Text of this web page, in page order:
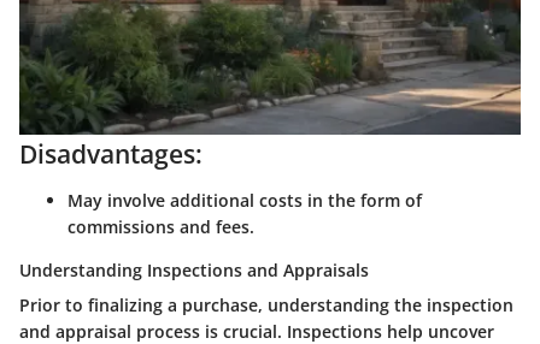
Disadvantages:
May involve additional costs in the form of
commissions and fees.
Understanding Inspections and Appraisals
Prior to finalizing a purchase, understanding the inspection
and appraisal process is crucial. Inspections help uncover